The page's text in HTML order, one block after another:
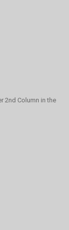
2nd Column in the